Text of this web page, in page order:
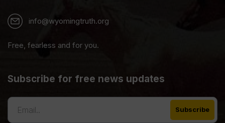
info@wyomingtruth.org
Free, fearless and for you.
Subscribe for free news updates